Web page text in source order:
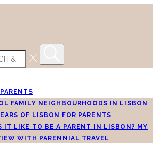
FAMILY NEIGHBOURHOODS IN LISBON
OF LISBON FOR PARENTS
IT LIKE TO BE A PARENT IN LISBON? MY
WITH PARENNIAL TRAVEL